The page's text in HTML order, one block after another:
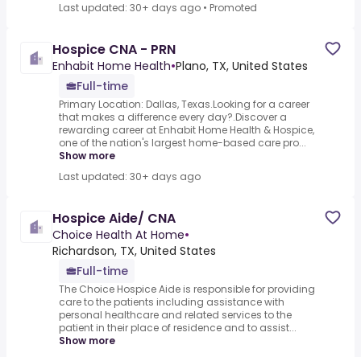
Last updated: 30+ days ago • Promoted
Hospice CNA - PRN
Enhabit Home Health•Plano, TX, United States
Full-time
Primary Location: Dallas, Texas.Looking for a career
that makes a difference every day?.Discover a
rewarding career at Enhabit Home Health & Hospice,
one of the nation's largest home-based care pro...
Show more
Last updated: 30+ days ago
Hospice Aide/ CNA
Choice Health At Home•
Richardson, TX, United States
Full-time
The Choice Hospice Aide is responsible for providing
care to the patients including assistance with
personal healthcare and related services to the
patient in their place of residence and to assist...
Show more